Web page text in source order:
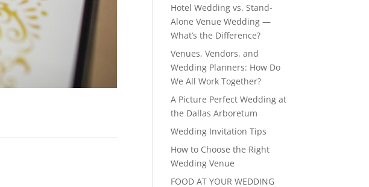
Hotel Wedding vs. Stand-
Alone Venue Wedding —
What’s the Difference?
Venues, Vendors, and
Wedding Planners: How Do
We All Work Together?
A Picture Perfect Wedding at
the Dallas Arboretum
Wedding Invitation Tips
How to Choose the Right
Wedding Venue
FOOD AT YOUR WEDDING